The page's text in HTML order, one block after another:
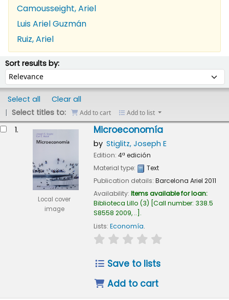
Camousseight, Ariel
Luis Ariel Guzmán
Ruiz, Ariel
Sort results by:Sort by:
Select all
Clear all
Select titles to:
Add to cart Add to list
1.
Local cover
image
Microeconomía
by Stiglitz, Joseph E
Edition: 4ª edición
Material type:
Text
Publication details: Barcelona Ariel 2011
Availability: Items available for loan:
Biblioteca Lillo (3) Call number: 338.5
S8558 2009, .. .
Lists: Economía.
star rating
Save to lists
Add to cart